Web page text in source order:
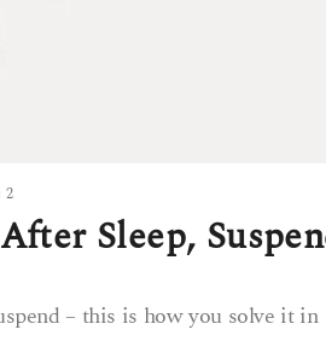
2
Sleep,
– this is how you solve it in